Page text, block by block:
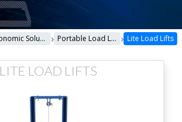
Ergonomic Solutions › Portable Load Lifters › Lite Load Lifts
LITE LOAD LIFTS